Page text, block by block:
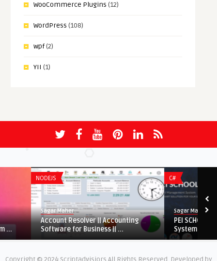
WooCommerce Plugins (12)
WordPress (108)
wpf(2)
YII (1)
Sagar Maher
Account Resolver || Accounting
Software for Business || ...
C#
Sagar Maher
PEI SCHOOL – School
System
Copyright © 2024 Scriptadvisiors All Rights Reserved. Developed by